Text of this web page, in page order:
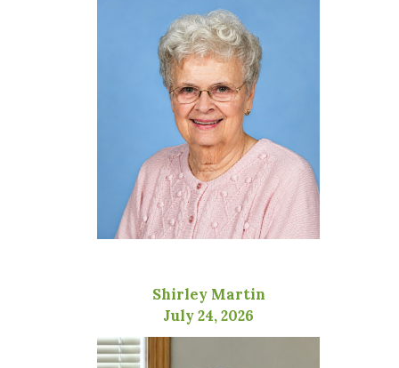
Shirley Martin
July 24, 2026